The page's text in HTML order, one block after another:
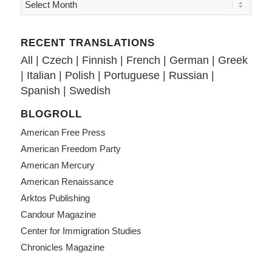
RECENT TRANSLATIONS
All | Czech | Finnish | French | German | Greek
| Italian | Polish | Portuguese| Russian |
Spanish | Swedish
BLOGROLL
American Free Press
American Freedom Party
American Mercury
American Renaissance
Arktos Publishing
Candour Magazine
Center for Immigration Studies
Chronicles Magazine